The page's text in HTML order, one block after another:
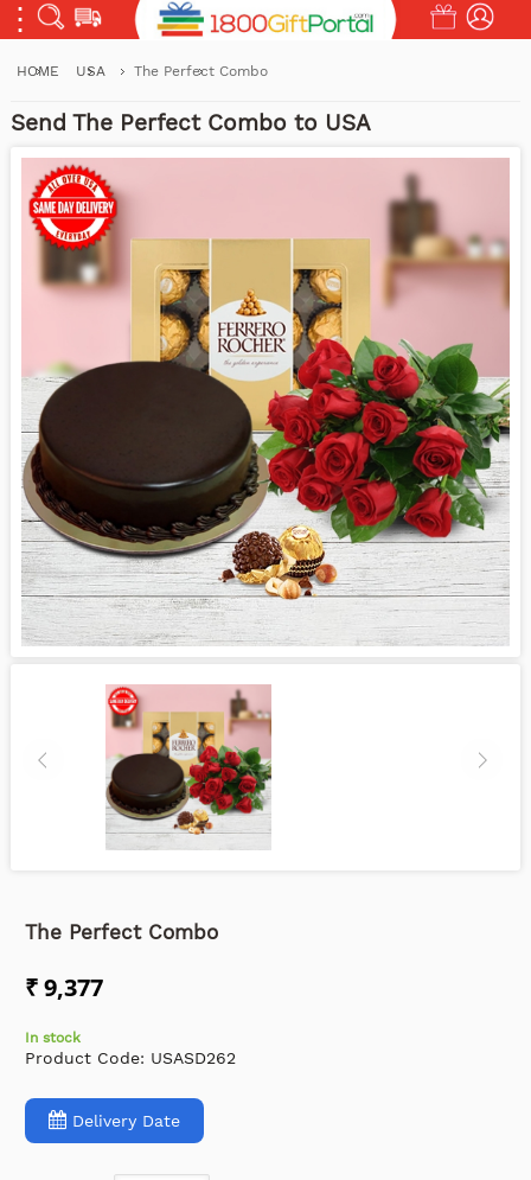
HOME USA The Perfect Combo
Send The Perfect Combo to USA
The Perfect Combo
₹ 9,377
In stock
Product Code: USASD262
Delivery Date